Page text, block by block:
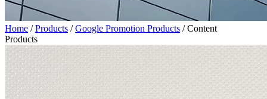
Home /Products /Google Promotion Products /Content
Products